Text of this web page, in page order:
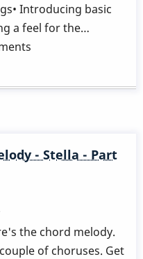
Introducing basic
a feel for the…
- Stella - Part
the chord melody.
of choruses. Get